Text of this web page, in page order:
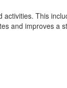
This
and improves a